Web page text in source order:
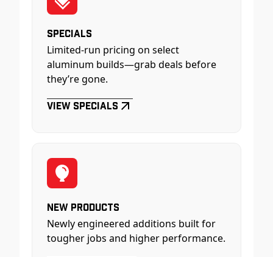
Specials
Limited-run pricing on select
aluminum builds—grab deals before
they’re gone.
View Specials
New Products
Newly engineered additions built for
tougher jobs and higher performance.